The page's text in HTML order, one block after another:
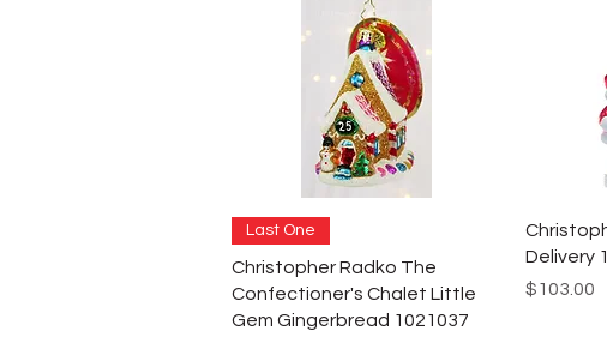
Last One
Christopher Radko The
Confectioner's Chalet Little
Gem Gingerbread 1021037
Delivery
Price
$103.00